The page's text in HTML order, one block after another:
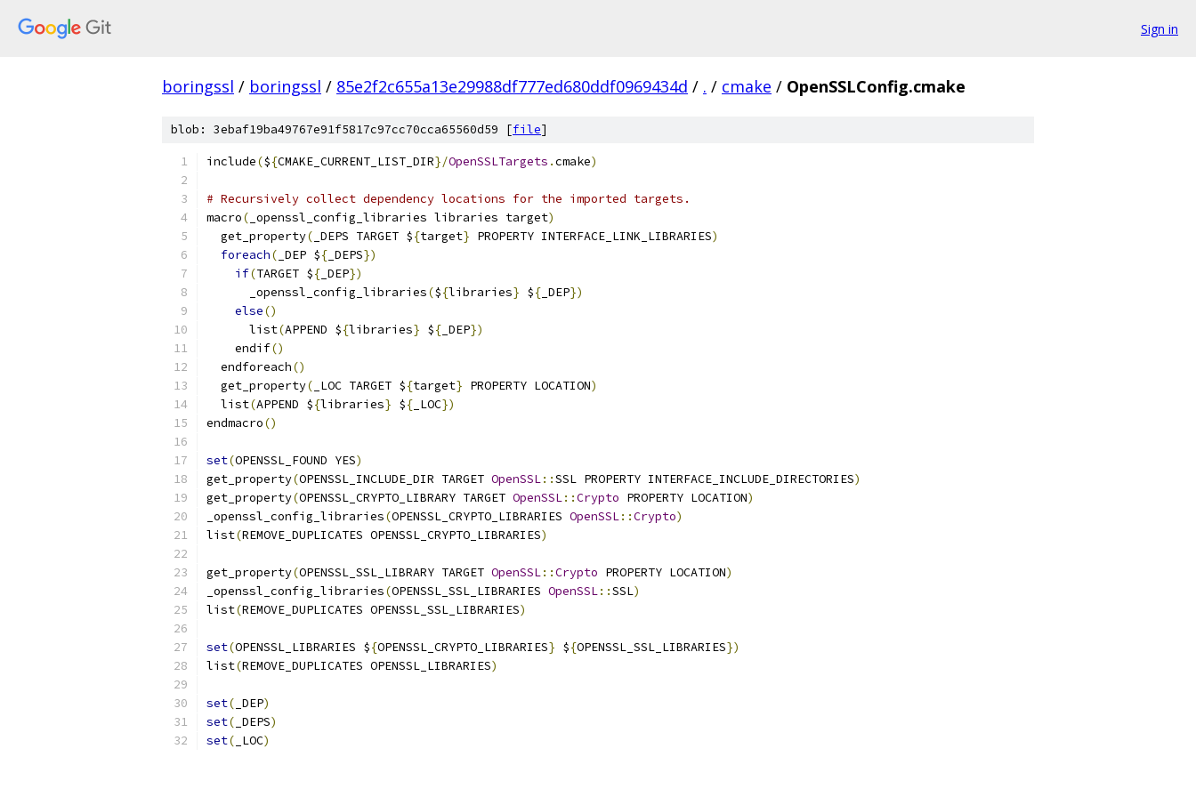
Sign in
boringssl / boringssl / 85e2f2c655a13e29988df777ed680ddf0969434d / . / cmake / OpenSSLConfig.cmake
blob: 3ebaf19ba49767e91f5817c97cc70cca65560d59 [file]
include(${CMAKE_CURRENT_LIST_DIR}/OpenSSLTargets .cmake)
# Recursively collect dependency locations for the imported targets.
macro( _openssl_config_libraries libraries target)
  get_property
( _DEPS TARGET ${target} PROPERTY INTERFACE_LINK_LIBRARIES)
foreach( _DEP ${ _DEPS})
if(TARGET ${ _DEP})
      _openssl_config_libraries
(${libraries} ${ _DEP})
else()
      list
(APPEND ${libraries} ${ _DEP})
    endif
()
  endforeach
()
  get_property
( _LOC TARGET ${target} PROPERTY LOCATION)
  list
(APPEND ${libraries} ${ _LOC})
endmacro()
set(OPENSSL_FOUND YES)
get_property(OPENSSL_INCLUDE_DIR TARGET OpenSSL::SSL PROPERTY INTERFACE_INCLUDE_DIRECTORIES)
get_property(OPENSSL_CRYPTO_LIBRARY TARGET OpenSSL::Crypto PROPERTY LOCATION)
_openssl_config_libraries(OPENSSL_CRYPTO_LIBRARIES OpenSSL::Crypto)
list(REMOVE_DUPLICATES OPENSSL_CRYPTO_LIBRARIES)
get_property(OPENSSL_SSL_LIBRARY TARGET OpenSSL::Crypto PROPERTY LOCATION)
_openssl_config_libraries(OPENSSL_SSL_LIBRARIES OpenSSL::SSL)
list(REMOVE_DUPLICATES OPENSSL_SSL_LIBRARIES)
set(OPENSSL_LIBRARIES ${OPENSSL_CRYPTO_LIBRARIES} ${OPENSSL_SSL_LIBRARIES})
list(REMOVE_DUPLICATES OPENSSL_LIBRARIES)
set( _DEP)
set( _DEPS)
set( _LOC)